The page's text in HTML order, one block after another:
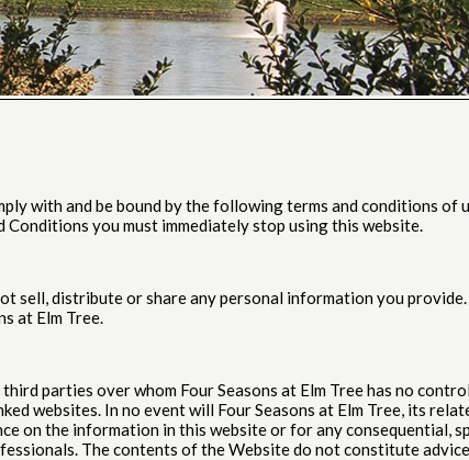
with and be bound by the following terms and conditions
you must immediately stop using this website.
sell, distribute or share any personal information you
at Elm Tree.
parties over whom Four Seasons at Elm Tree has no
websites. In no event will Four Seasons at Elm Tree, its
on the information in this website or for any consequential,
The contents of the Website do not constitute